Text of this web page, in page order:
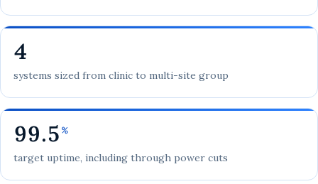
4
systems sized from clinic to multi-site group
99.5 %
target uptime, including through power cuts